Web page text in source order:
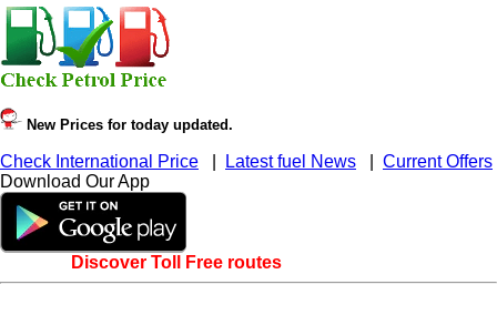
New Prices for today updated.
Check International Price Latest fuel News
Current Offers
Download Our App
Discover Toll Free routes